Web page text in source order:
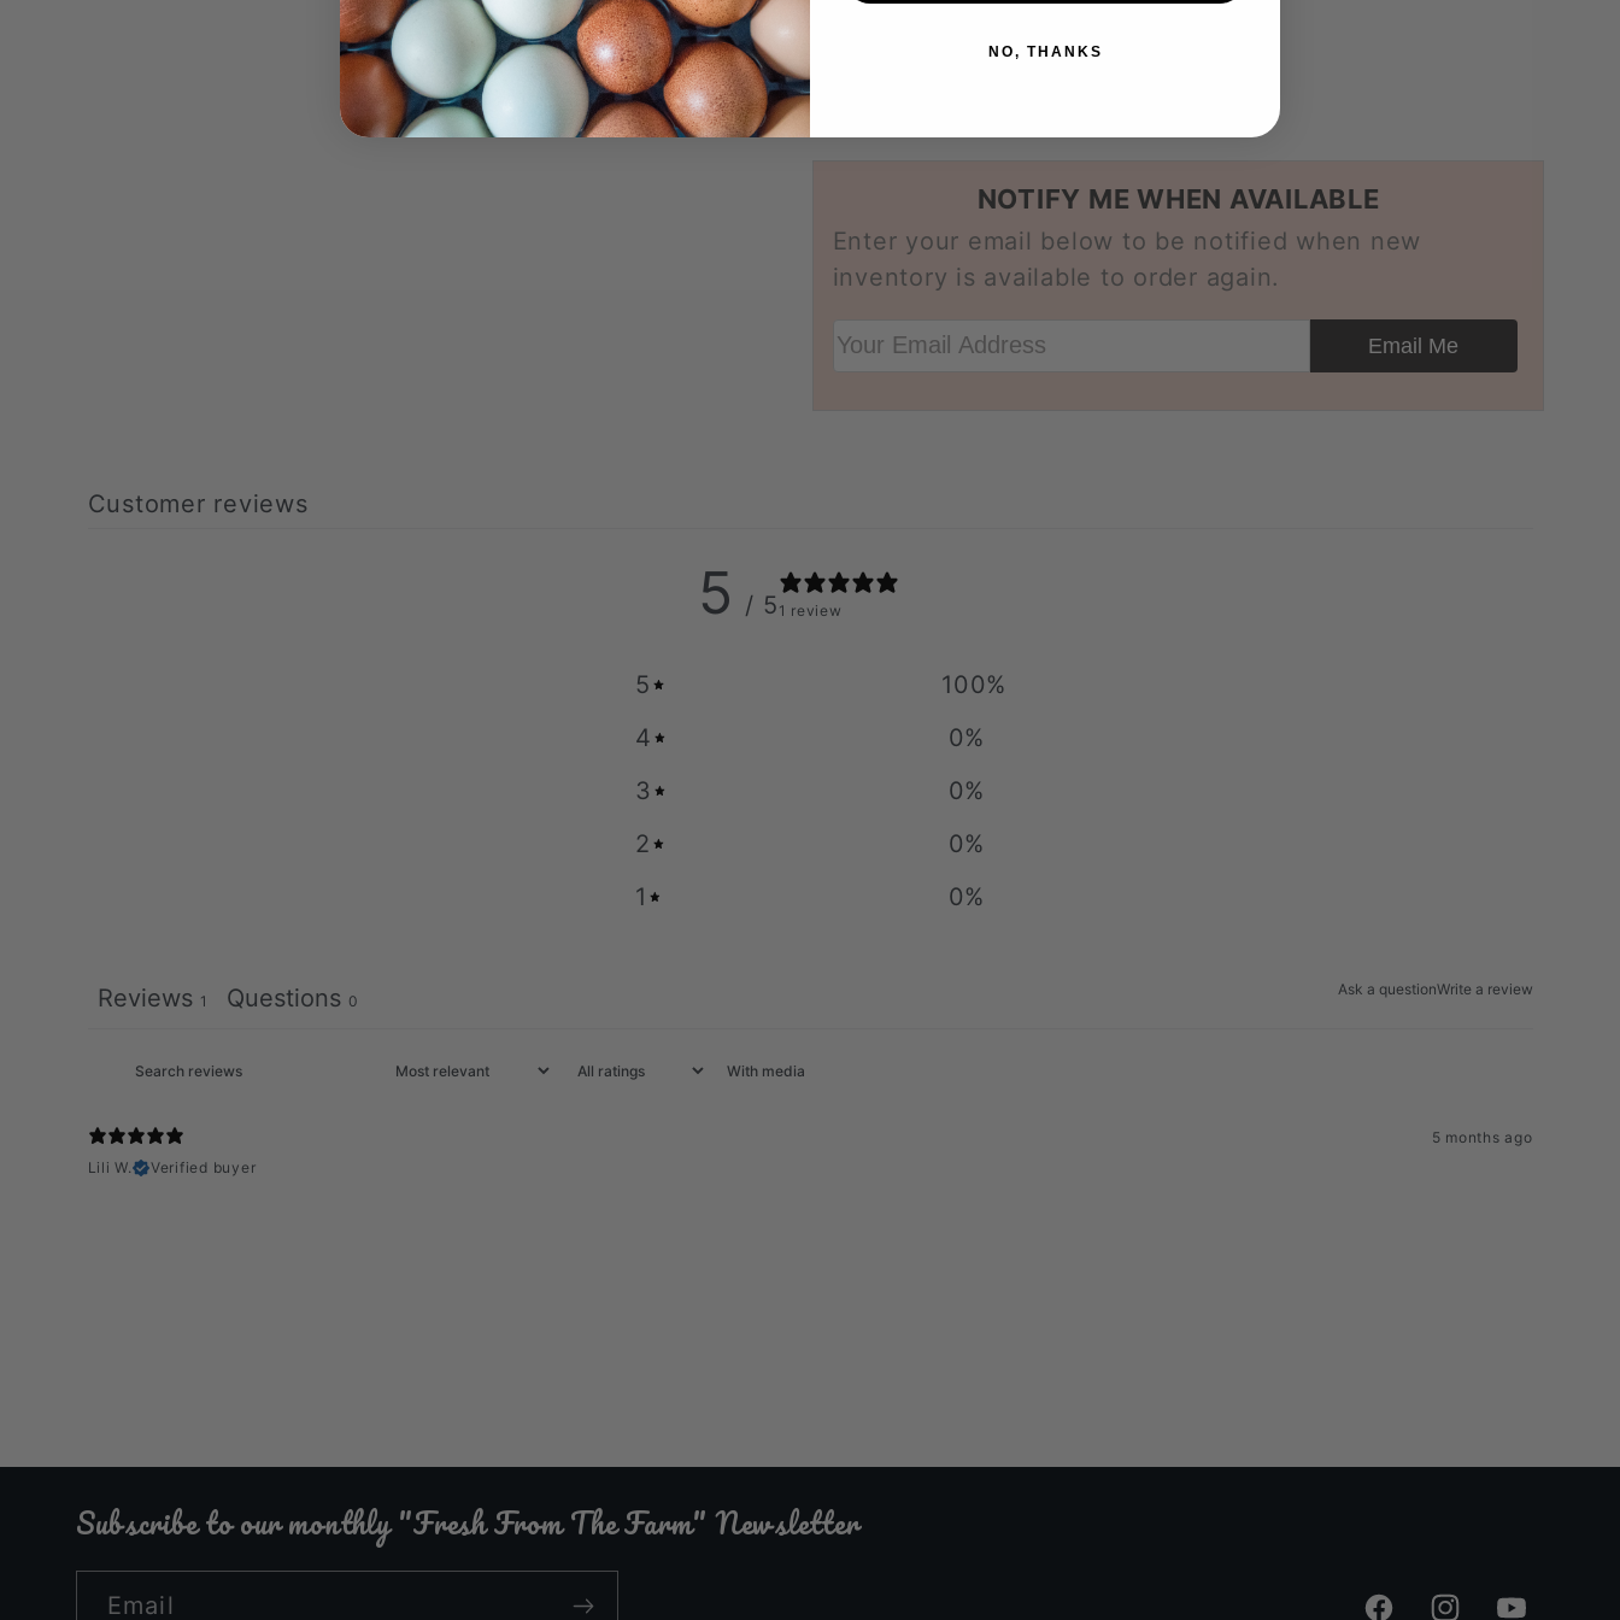
NOTIFY ME WHEN AVAILABLE
Enter your email below to be notified when new
inventory is available to order again.
Your Email Address Email Me
Customer reviews
5 / 5 1 review
5 100%
4
0%
3
0%
2
0%
1
0%
Ask a questionWrite a review
Reviews 1 Questions 0
With media
5 months ago
Lili W.
Verified buyer
Subscribe to our monthly "Fresh From The Farm" Newsletter
Email
NO, THANKS